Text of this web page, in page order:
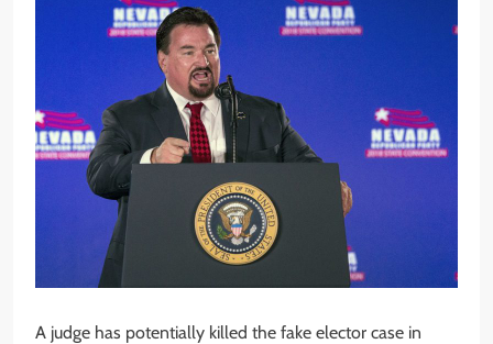
A judge has potentially killed the fake elector case in